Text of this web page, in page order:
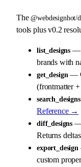
The@webdesignhot/
tools plus v0.2
list_designs —
brands with
get_design —
(frontmatter
search_designs
Reference →
diff_designs —
Returns
export_design
custom